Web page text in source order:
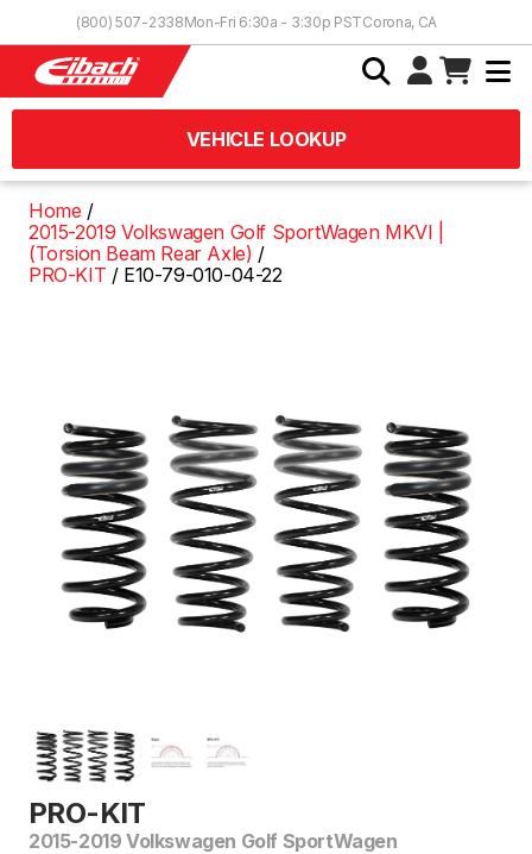
(800) 507-2338Mon-Fri 6:30a - 3:30p PSTCorona, CA
VEHICLE LOOKUP
Home
2015-2019 Volkswagen Golf SportWagen MKVI |
(Torsion Beam Rear Axle)
PRO-KIT
E10-79-010-04-22
PRO-KIT
2015-2019 Volkswagen Golf SportWagen